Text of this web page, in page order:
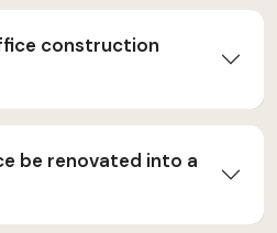
construction
be renovated into a